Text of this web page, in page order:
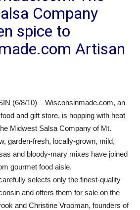
Company
spice to
Artisan
(6/8/10) – Wisconsinmade.com, an
and gift store, is hopping with heat
Midwest Salsa Company of Mt.
garden-fresh, locally-grown, mild,
and bloody-mary mixes have joined
gourmet food aisle.
selects only the finest-quality
and offers them for sale on the
and Christine Vrooman, founders of